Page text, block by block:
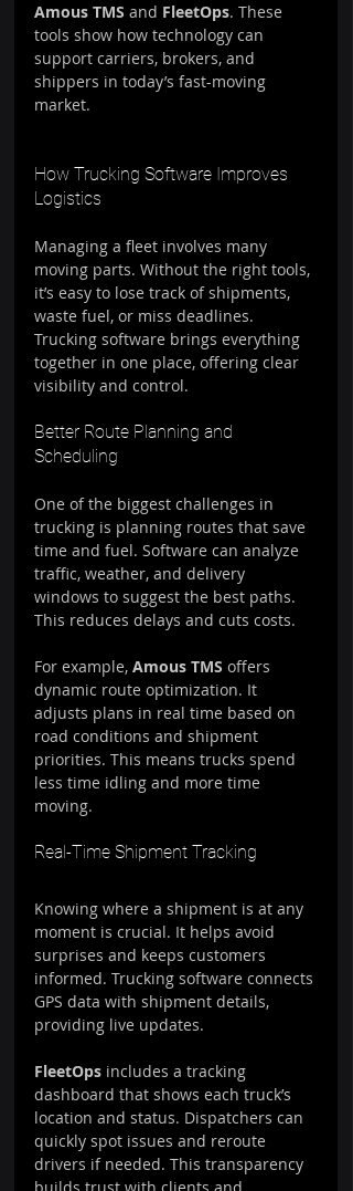
Amous TMS and FleetOps. These
tools show how technology can
support carriers, brokers, and
shippers in today’s fast-moving
market.
How Trucking Software Improves
Logistics
Managing a fleet involves many
moving parts. Without the right tools,
it’s easy to lose track of shipments,
waste fuel, or miss deadlines.
Trucking software brings everything
together in one place, offering clear
visibility and control.
Better Route Planning and
Scheduling
One of the biggest challenges in
trucking is planning routes that save
time and fuel. Software can analyze
traffic, weather, and delivery
windows to suggest the best paths.
This reduces delays and cuts costs.
For example, Amous TMS offers
dynamic route optimization. It
adjusts plans in real time based on
road conditions and shipment
priorities. This means trucks spend
less time idling and more time
moving.
Real-Time Shipment Tracking
Knowing where a shipment is at any
moment is crucial. It helps avoid
surprises and keeps customers
informed. Trucking software connects
GPS data with shipment details,
providing live updates.
FleetOps includes a tracking
dashboard that shows each truck’s
location and status. Dispatchers can
quickly spot issues and reroute
drivers if needed. This transparency